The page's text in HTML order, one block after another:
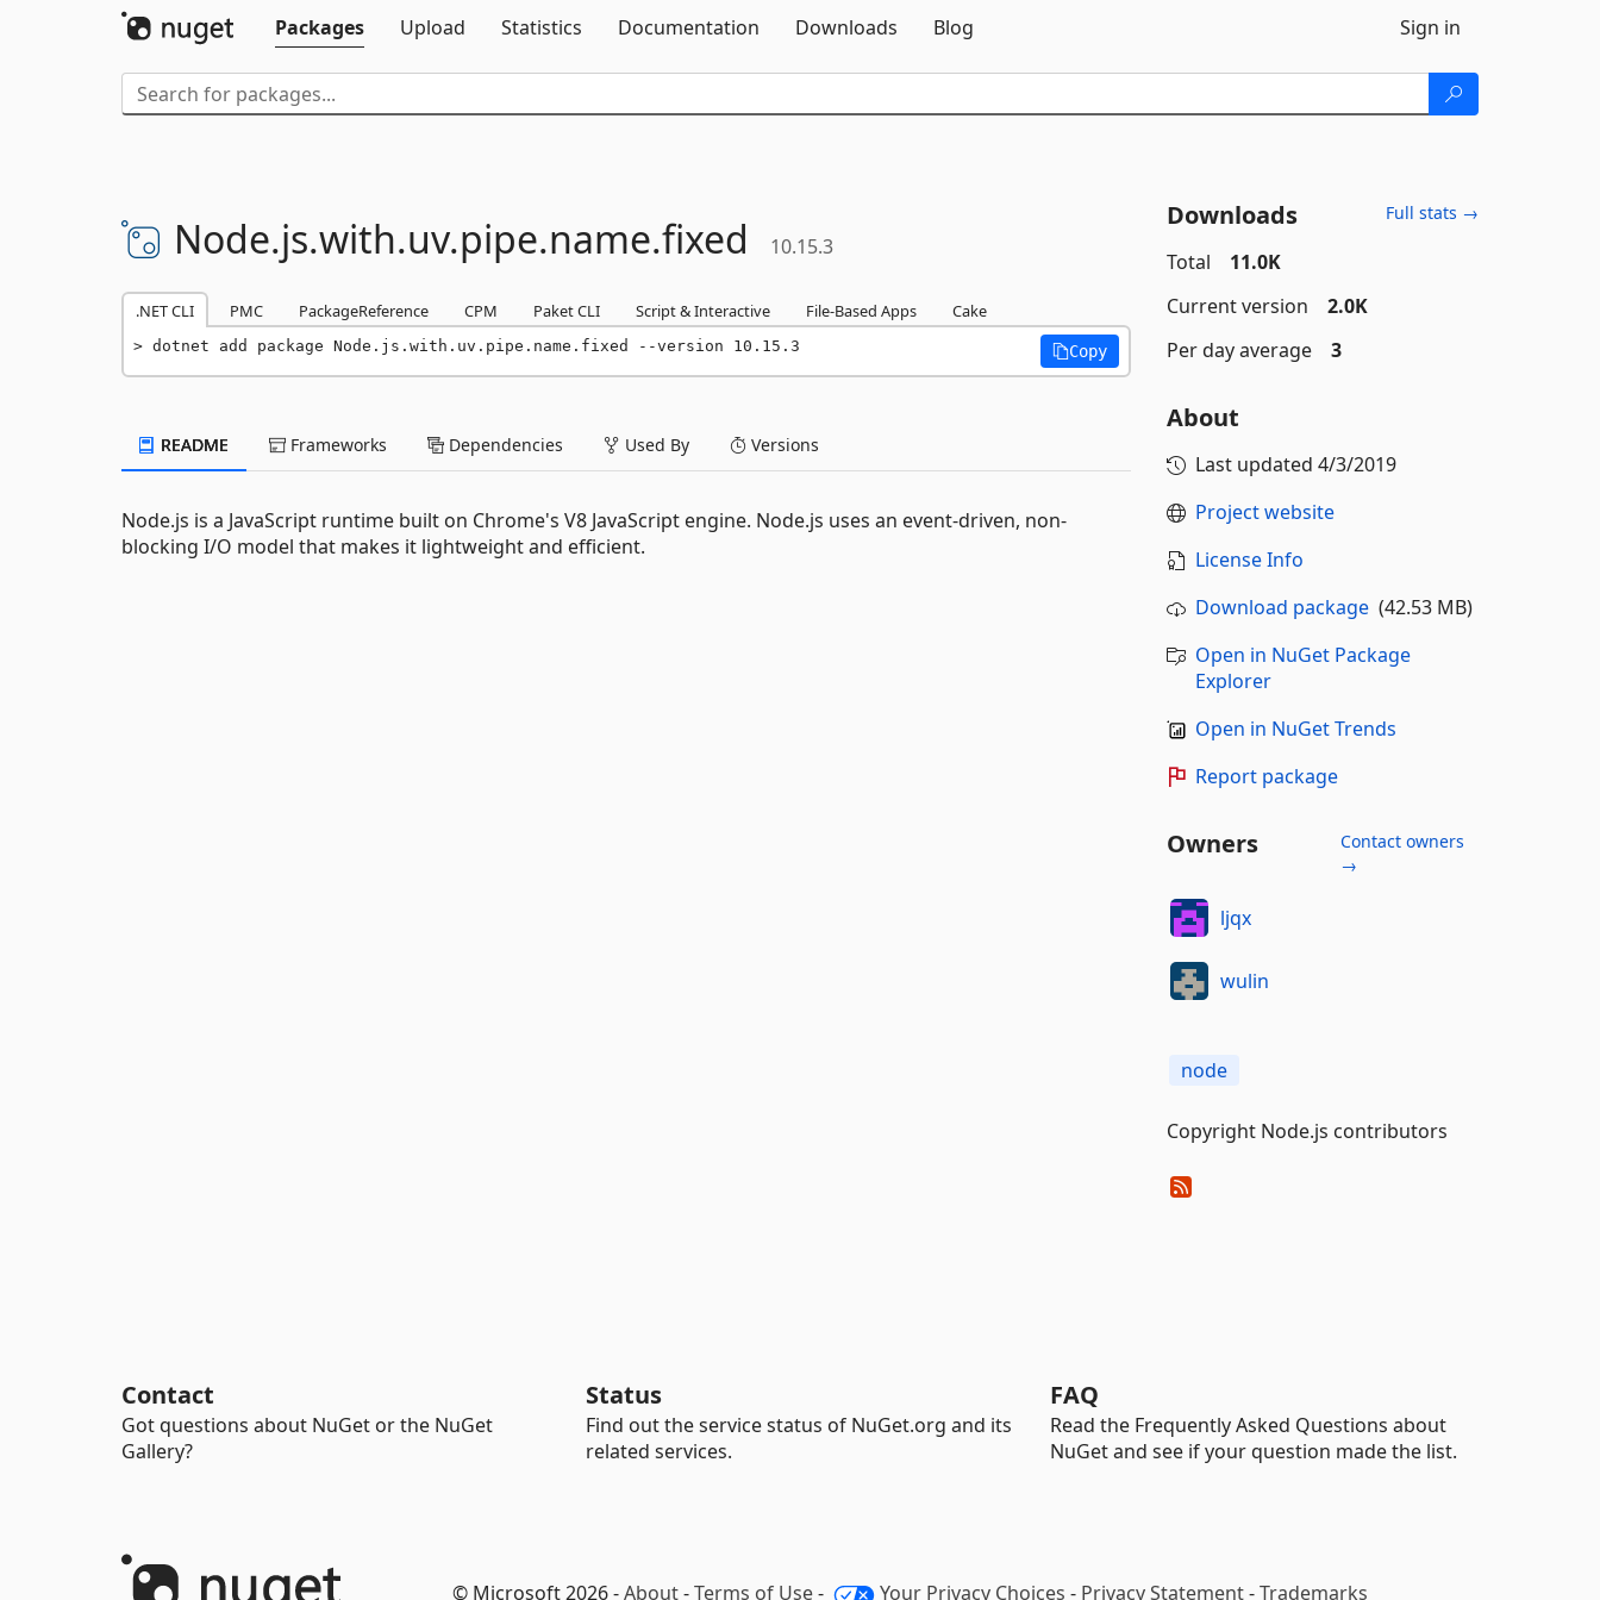
Packages
Upload Statistics Documentation Downloads Blog Sign in
Node.js.with.uv.pipe.name.fixed 10.15.3
.NET CLI PMC PackageReference CPM Paket CLI Script & Interactive File-Based Apps Cake
dotnet add package Node.js.with.uv.pipe.name.fixed --version 10.15.3 Copy
README Frameworks Dependencies Used By Versions
Node.js is a JavaScript runtime built on Chrome's V8 JavaScript engine. Node.js uses an event-driven, non-
blocking I/O model that makes it lightweight and efficient.
Downloads Full stats →
Total
11.0K
Current version
2.0K
Per day average
3
About
Last updated 4/3/2019
Project website
License Info
Download package(42.53 MB)
Open in NuGet Package
Explorer
Open in NuGet Trends
Report package
Owners
Contact owners
→
ljqx
wulin
node
Copyright Node.js contributors
Contact
Got questions about NuGet or the NuGet
Gallery?
Status
Find out the service status of NuGet.org and its
related services.
FAQ
Read the Frequently Asked Questions about
NuGet and see if your question made the list.
© Microsoft 2026 -About-Terms of Use- Your Privacy Choices - Privacy Statement-Trademarks